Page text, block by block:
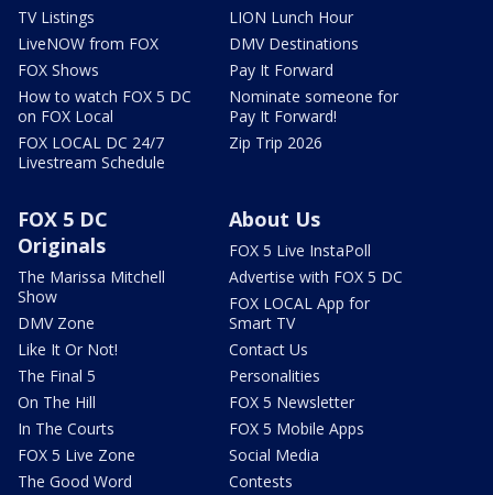
TV Listings
LiveNOW from FOX
FOX Shows
How to watch FOX 5 DC
on FOX Local
FOX LOCAL DC 24/7
Livestream Schedule
LION Lunch Hour
DMV Destinations
Pay It Forward
Nominate someone for
Pay It Forward!
Zip Trip 2026
FOX 5 DC
Originals
The Marissa Mitchell
Show
DMV Zone
Like It Or Not!
The Final 5
On The Hill
In The Courts
FOX 5 Live Zone
The Good Word
About Us
FOX 5 Live InstaPoll
Advertise with FOX 5 DC
FOX LOCAL App for
Smart TV
Contact Us
Personalities
FOX 5 Newsletter
FOX 5 Mobile Apps
Social Media
Contests